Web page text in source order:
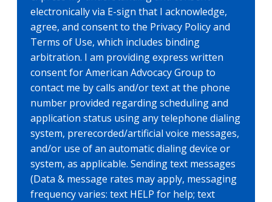
electronically via E-sign that I acknowledge,
agree, and consent to the Privacy Policy and
Terms of Use, which includes binding
arbitration. I am providing express written
consent for American Advocacy Group to
contact me by calls and/or text at the phone
number provided regarding scheduling and
application status using any telephone dialing
system, prerecorded/artificial voice messages,
and/or use of an automatic dialing device or
system, as applicable. Sending text messages
(Data & message rates may apply, messaging
frequency varies: text HELP for help; text